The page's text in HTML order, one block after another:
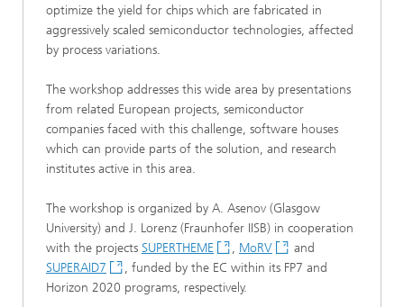
optimize the yield for chips which are fabricated in
aggressively scaled semiconductor technologies, affected
by process variations.
The workshop addresses this wide area by presentations
from related European projects, semiconductor
companies faced with this challenge, software houses
which can provide parts of the solution, and research
institutes active in this area.
The workshop is organized by A. Asenov (Glasgow
University) and J. Lorenz (Fraunhofer IISB) in cooperation
with the projects SUPERTHEME , MoRV
and
SUPERAID7
, funded by the EC within its FP7 and
Horizon 2020 programs, respectively.